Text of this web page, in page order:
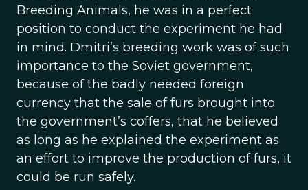
Breeding Animals, he was in a perfect
position to conduct the experiment he had
in mind. Dmitri’s breeding work was of such
importance to the Soviet government,
because of the badly needed foreign
currency that the sale of furs brought into
the government’s coffers, that he believed
as long as he explained the experiment as
an effort to improve the production of furs, it
could be run safely.